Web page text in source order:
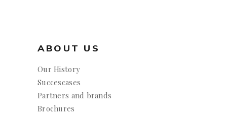
ABOUT US
Our History
Succescases
Partners and brands
Brochures